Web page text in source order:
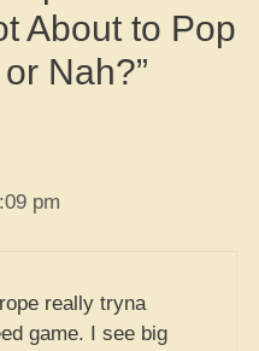
About to Pop
Nah?”
pm
really tryna
game. I see big